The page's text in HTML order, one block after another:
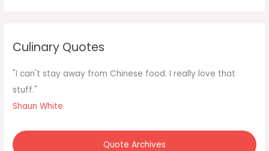
f
o
r
Culinary Quotes
"I can't stay away from Chinese food. I really love that
stuff."
Shaun White
Quote Archives